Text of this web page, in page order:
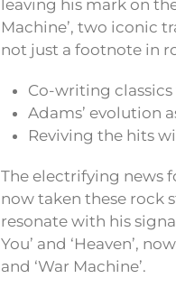
leaving his mark on
Machine’, two iconic
not just a footnote in
Co-writing classics
Adams’ evolution
Reviving the hits
The electrifying news
now taken these rock
resonate with his
You’ and ‘Heaven’,
and ‘War Machine’.